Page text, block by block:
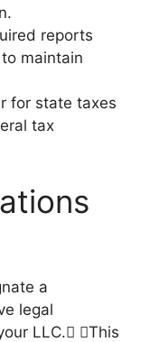
reports
maintain
for state taxes
tax
a
legal
LLC. This